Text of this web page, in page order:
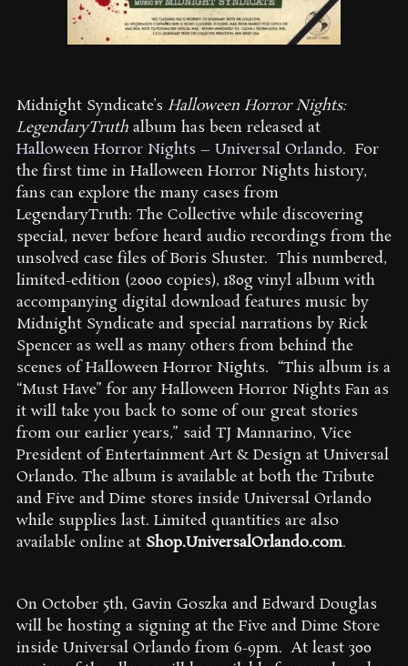
Midnight Syndicate’s Halloween Horror Nights:
LegendaryTruth album has been released at
Halloween Horror Nights – Universal Orlando. For
the first time in Halloween Horror Nights history,
fans can explore the many cases from
LegendaryTruth: The Collective while discovering
special, never before heard audio recordings from the
unsolved case files of Boris Shuster. This numbered,
limited-edition (2000 copies), 180g vinyl album with
accompanying digital download features music by
Midnight Syndicate and special narrations by Rick
Spencer as well as many others from behind the
scenes of Halloween Horror Nights. “This album is a
“Must Have” for any Halloween Horror Nights Fan as
it will take you back to some of our great stories
from our earlier years,” said TJ Mannarino, Vice
President of Entertainment Art & Design at Universal
Orlando. The album is available at both the Tribute
and Five and Dime stores inside Universal Orlando
while supplies last. Limited quantities are also
available online at Shop.UniversalOrlando.com.
On October 5th, Gavin Goszka and Edward Douglas
will be hosting a signing at the Five and Dime Store
inside Universal Orlando from 6-9pm. At least 300